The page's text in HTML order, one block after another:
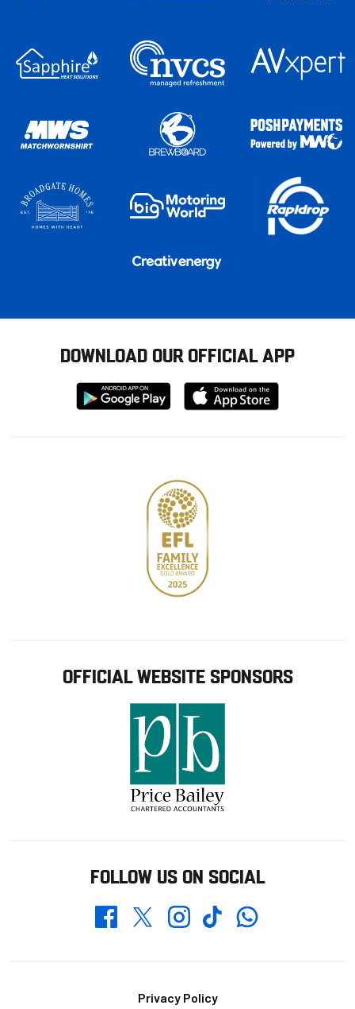
DOWNLOAD OUR OFFICIAL APP
Download
from
Download
from
OFFICIAL WEBSITE SPONSORS
FOLLOW US ON SOCIAL
FacebookTwitterInstagramTikTokWhatsapp
Privacy Policy